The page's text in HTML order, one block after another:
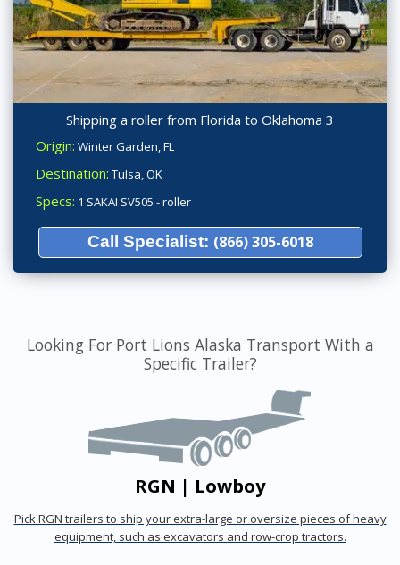
Shipping a roller from Florida to Oklahoma 3
Origin: Winter Garden, FL
Destination: Tulsa, OK
Specs: 1 SAKAI SV505 - roller
Call Specialist: (866) 305-6018
Looking For Port Lions Alaska Transport With a
Specific Trailer?
RGN | Lowboy
Pick RGN trailers to ship your extra-large or oversize pieces of heavy
equipment, such as excavators and row-crop tractors.